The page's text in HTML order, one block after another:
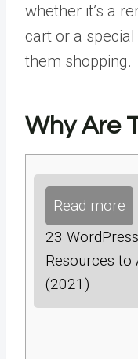
whether it’s a
cart or a
them shopping.
Why Are
Read more
23
Resources to
(2021)